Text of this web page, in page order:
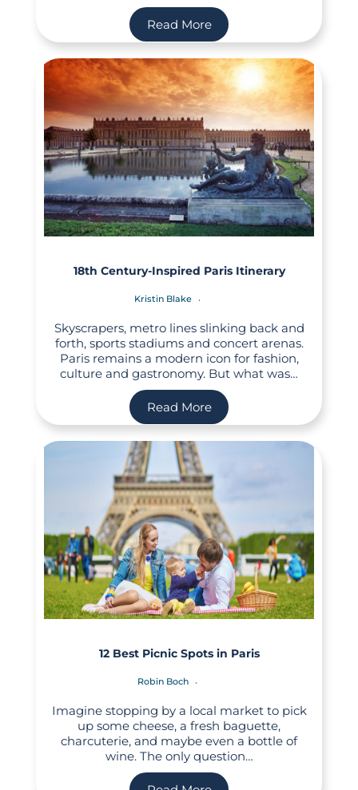
Read More
18th Century-Inspired Paris Itinerary
Kristin Blake
Skyscrapers, metro lines slinking back and
forth, sports stadiums and concert arenas.
Paris remains a modern icon for fashion,
culture and gastronomy. But what was…
Read More
12 Best Picnic Spots in Paris
Robin Boch
Imagine stopping by a local market to pick
up some cheese, a fresh baguette,
charcuterie, and maybe even a bottle of
wine. The only question…